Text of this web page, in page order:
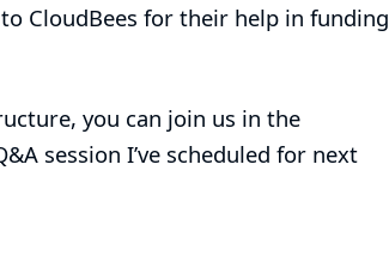
CloudBees for their help in funding
you can join us in the
session I’ve scheduled for next